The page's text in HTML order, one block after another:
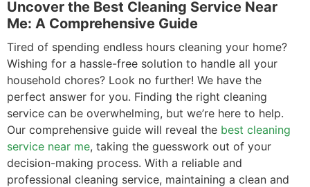
Uncover the Best Cleaning Service Near
Me: A Comprehensive Guide
Tired of spending endless hours cleaning your home?
Wishing for a hassle-free solution to handle all your
household chores? Look no further! We have the
perfect answer for you. Finding the right cleaning
service can be overwhelming, but we’re here to help.
Our comprehensive guide will reveal the best cleaning
service near me, taking the guesswork out of your
decision-making process. With a reliable and
professional cleaning service, maintaining a clean and